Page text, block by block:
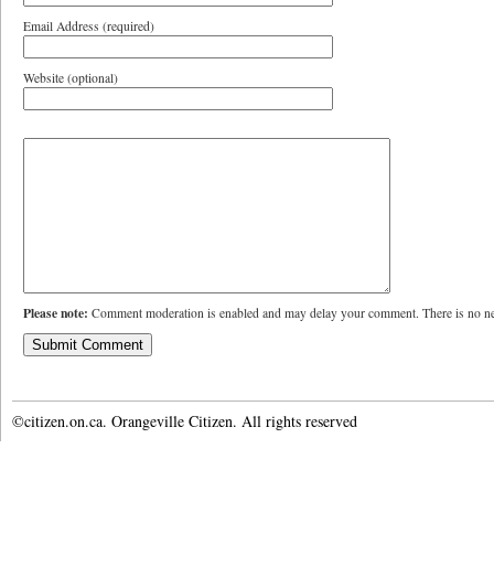
Email Address (required)
Website (optional)
Please note: Comment moderation is enabled and may delay your comment. There is no
©citizen.on.ca. Orangeville Citizen. All rights reserved